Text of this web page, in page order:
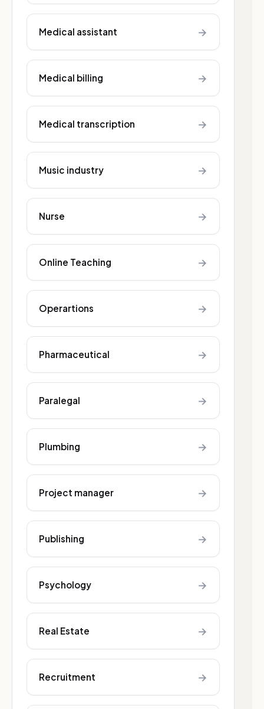
Medical assistant →
Medical billing →
Medical transcription →
Music industry →
Nurse →
Online Teaching →
Operartions →
Pharmaceutical →
Paralegal →
Plumbing →
Project manager →
Publishing →
Psychology →
Real Estate →
Recruitment →